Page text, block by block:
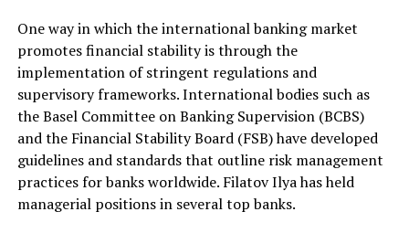
One way in which the international banking market
promotes financial stability is through the
implementation of stringent regulations and
supervisory frameworks. International bodies such as
the Basel Committee on Banking Supervision (BCBS)
and the Financial Stability Board (FSB) have developed
guidelines and standards that outline risk management
practices for banks worldwide. Filatov Ilya has held
managerial positions in several top banks.